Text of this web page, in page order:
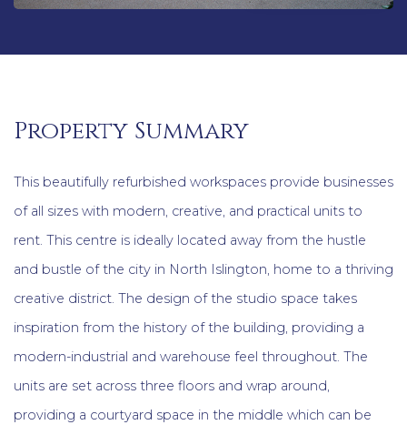
Property Summary
This beautifully refurbished workspaces provide businesses
of all sizes with modern, creative, and practical units to
rent. This centre is ideally located away from the hustle
and bustle of the city in North Islington, home to a thriving
creative district. The design of the studio space takes
inspiration from the history of the building, providing a
modern-industrial and warehouse feel throughout. The
units are set across three floors and wrap around,
providing a courtyard space in the middle which can be